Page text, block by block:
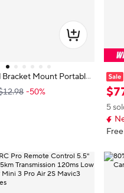
Bracket Mount Portable
Extensions Foldable
Drone Accessories Q
-50%
ore
es
K
n 3
$
5